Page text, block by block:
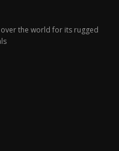
the world for its rugged